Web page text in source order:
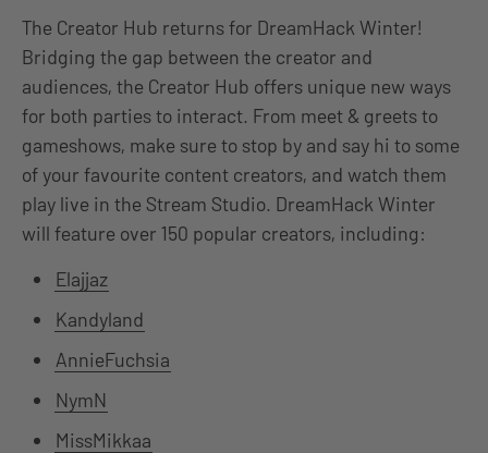
The Creator Hub returns for DreamHack Winter!
Bridging the gap between the creator and
audiences, the Creator Hub offers unique new ways
for both parties to interact. From meet & greets to
gameshows, make sure to stop by and say hi to some
of your favourite content creators, and watch them
play live in the Stream Studio. DreamHack Winter
will feature over 150 popular creators, including:
Elajjaz
Kandyland
AnnieFuchsia
NymN
MissMikkaa